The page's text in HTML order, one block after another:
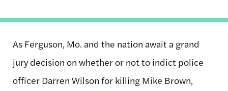
As Ferguson, Mo. and the nation await a grand
jury decision on whether or not to indict police
officer Darren Wilson for killing Mike Brown,